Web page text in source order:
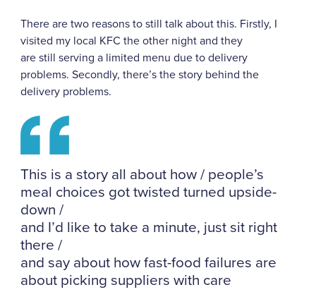
There are two reasons to still talk about this. Firstly, I
visited my local KFC the other night and they
arestill serving a limited menu due to delivery
problems. Secondly, there’s the story behind the
delivery problems.
This is a story all about how / people’s
meal choices got twisted turned upside-
down /
and I’d like to take a minute, just sit right
there /
and say about how fast-food failures are
about picking suppliers with care